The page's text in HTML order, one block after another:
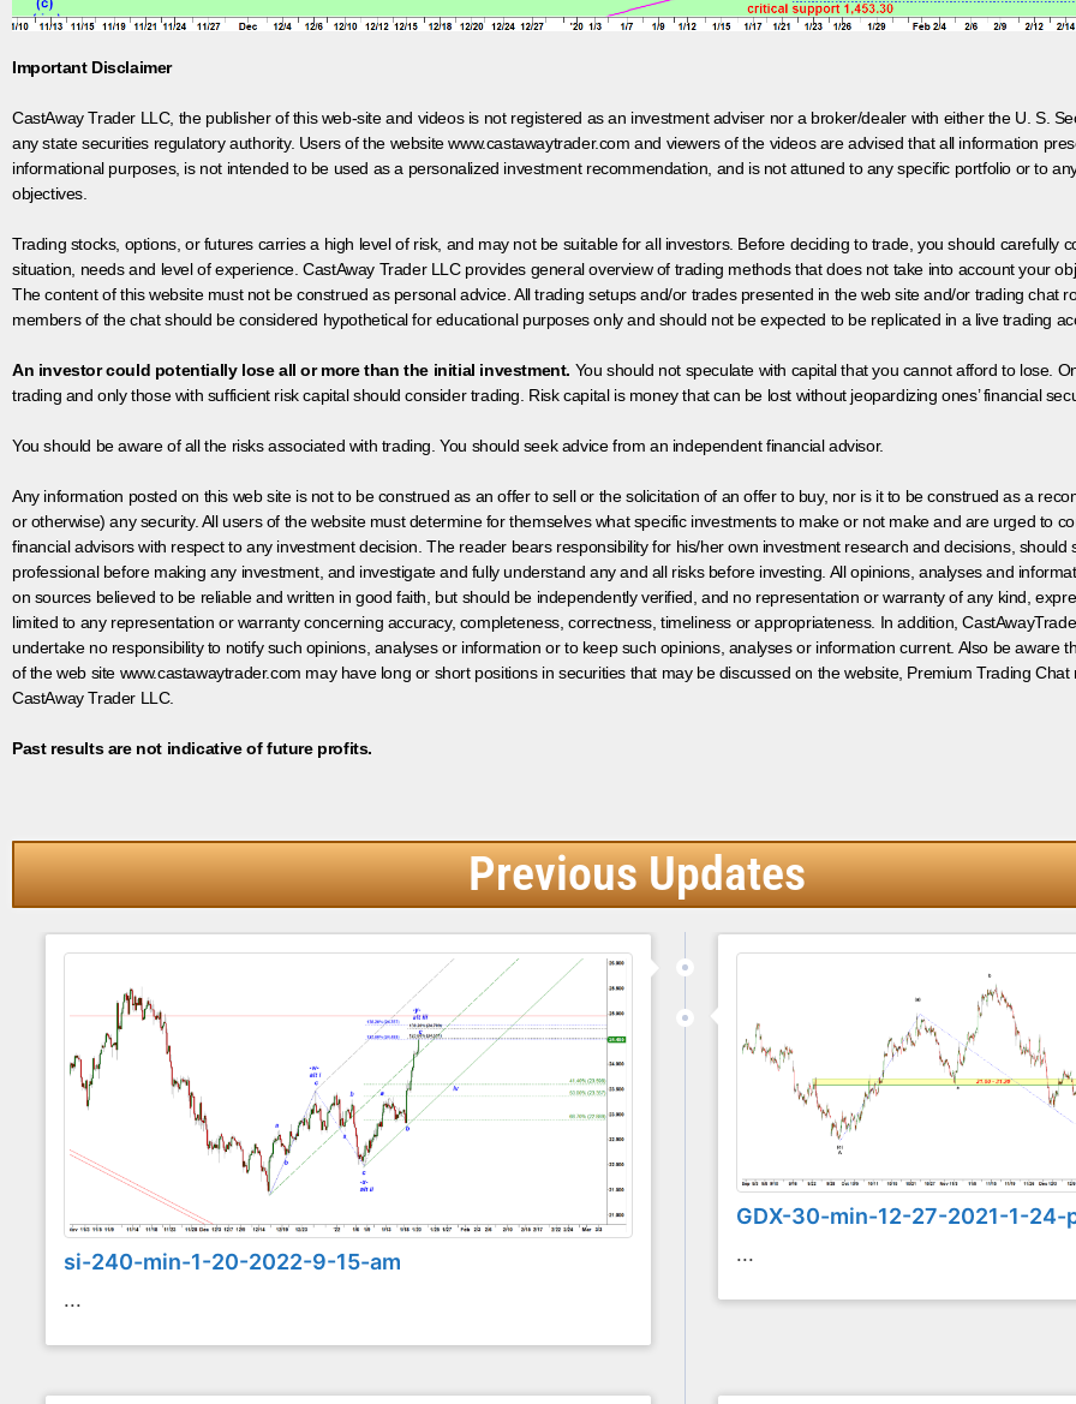
Important Disclaimer
CastAway Trader LLC, the publisher of this web-site and videos is not registered as an investment adviser nor a broker/dealer with either the U. S.
any state securities regulatory authority. Users of the website www.castawaytrader.com and viewers of the videos are advised that all information
informational purposes, is not intended to be used as a personalized investment recommendation, and is not attuned to any specific portfolio or to
objectives.
Trading stocks, options, or futures carries a high level of risk, and may not be suitable for all investors. Before deciding to trade, you should carefully
situation, needs and level of experience. CastAway Trader LLC provides general overview of trading methods that does not take into account your
The content of this website must not be construed as personal advice. All trading setups and/or trades presented in the web site and/or trading chat
members of the chat should be considered hypothetical for educational purposes only and should not be expected to be replicated in a live trading
An investor could potentially lose all or more than the initial investment. You should not speculate with capital that you cannot afford to lose.
trading and only those with sufficient risk capital should consider trading. Risk capital is money that can be lost without jeopardizing ones’ financial
You should be aware of all the risks associated with trading. You should seek advice from an independent financial advisor.
Any information posted on this web site is not to be construed as an offer to sell or the solicitation of an offer to buy, nor is it to be construed as a
or otherwise) any security. All users of the website must determine for themselves what specific investments to make or not make and are urged to
financial advisors with respect to any investment decision. The reader bears responsibility for his/her own investment research and decisions, should
professional before making any investment, and investigate and fully understand any and all risks before investing. All opinions, analyses and
on sources believed to be reliable and written in good faith, but should be independently verified, and no representation or warranty of any kind,
limited to any representation or warranty concerning accuracy, completeness, correctness, timeliness or appropriateness. In addition,
undertake no responsibility to notify such opinions, analyses or information or to keep such opinions, analyses or information current. Also be aware
of the web site www.castawaytrader.com may have long or short positions in securities that may be discussed on the website, Premium Trading
CastAway Trader LLC.
Past results are not indicative of future profits.
Previous Updates
si-240-min-1-20-2022-9-15-am
...
GDX-30-min-12-27-2021-1-24-
...